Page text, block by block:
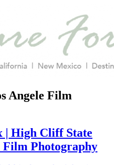
Angele Film
| High Cliff State
Film Photography